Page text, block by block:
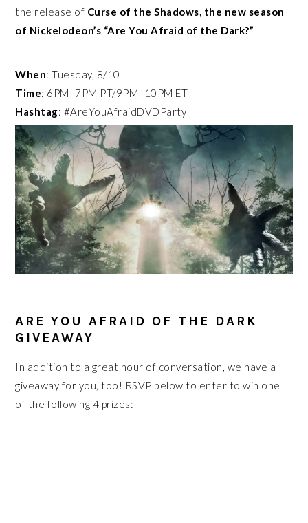
the release of Curse of the Shadows, the new season
of Nickelodeon’s “Are You Afraid of the Dark?”
When: Tuesday, 8/10
Time: 6PM–7PM PT/9PM–10PM ET
Hashtag: #AreYouAfraidDVDParty
ARE YOU AFRAID OF THE DARK
GIVEAWAY
In addition to a great hour of conversation, we have a
giveaway for you, too! RSVP below to enter to win one
of the following 4 prizes: